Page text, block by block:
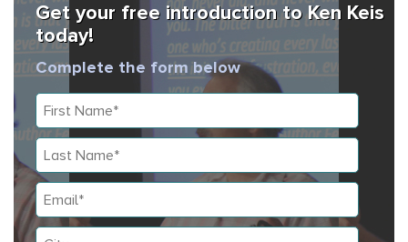
Get your free introduction to Ken Keis
today!
Complete the form below